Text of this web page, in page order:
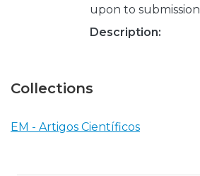
upon to submission
Description:
Collections
EM - Artigos Científicos